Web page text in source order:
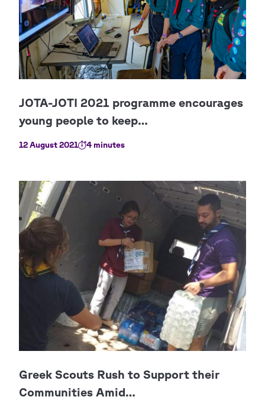
12 August 2021 4 minutes